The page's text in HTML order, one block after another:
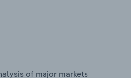
of major markets